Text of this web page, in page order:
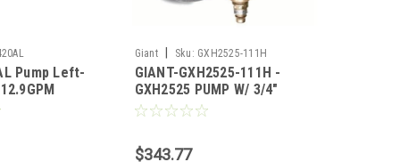
Pump Left-
(Call for
Giant Sku: GXH2525-111H
GIANT-GXH2525-111H -
GXH2525 PUMP W/ 3/4"
SHAFT
$343.77